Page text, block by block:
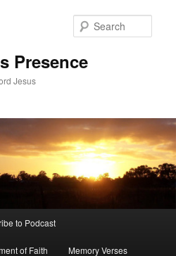
Presence
Jesus
to Podcast
of Faith Memory Verses